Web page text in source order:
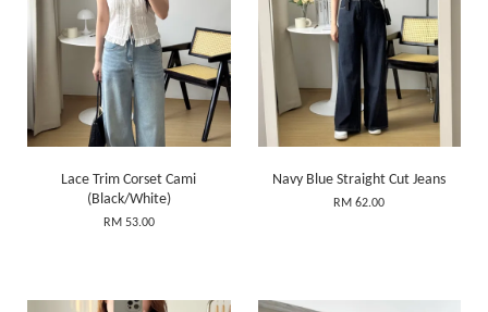
Lace Trim Corset Cami
(Black/White)
RM 53.00
Navy Blue Straight Cut Jeans
RM 62.00